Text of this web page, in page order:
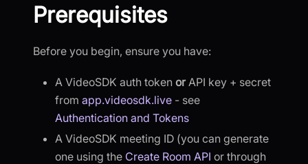
Prerequisites
Before you begin, ensure you have:
A VideoSDK auth token orAPI key + secret
from app.videosdk.live - see
Authentication and Tokens
A VideoSDK meeting ID (you can generate
one using the Create Room API or through